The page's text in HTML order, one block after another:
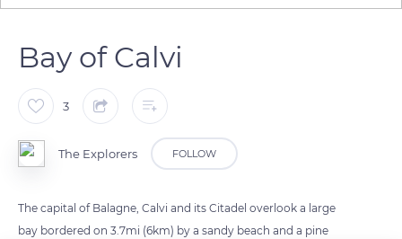
Bay of Calvi
3
The Explorers FOLLOW
The capital of Balagne, Calvi and its Citadel overlook a large
bay bordered on 3.7mi (6km) by a sandy beach and a pine